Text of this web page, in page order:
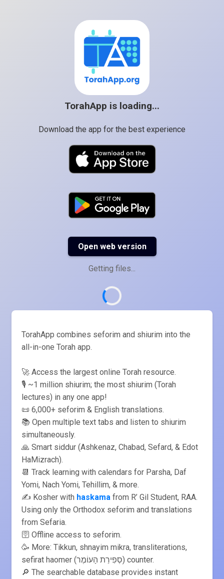
TorahApp is loading...
Download the app for the best experience
Open web version
Getting files...
TorahApp combines seforim and shiurim into the
all-in-one Torah app.
🚀 Access the largest online Torah resource.
🎙️ ~1 million shiurim; the most shiurim (Torah
lectures) in any one app!
📜 6,000+ seforim & English translations.
📚 Open multiple text tabs and listen to shiurim
simultaneously.
🙏 Smart siddur (Ashkenaz, Chabad, Sefard, & Edot
HaMizrach).
📆 Track learning with calendars for Parsha, Daf
Yomi, Nach Yomi, Tehillim, & more.
✍️ Kosher with haskama from R’ Gil Student, RAA.
Using only the Orthodox seforim and translations
from Sefaria.
🛜 Offline access to seforim.
🥳 More: Tikkun, shnayim mikra, transliterations,
sefirat haomer (סְפִירַת הָעוֹמֶר) counter.
🔎 The searchable database provides instant